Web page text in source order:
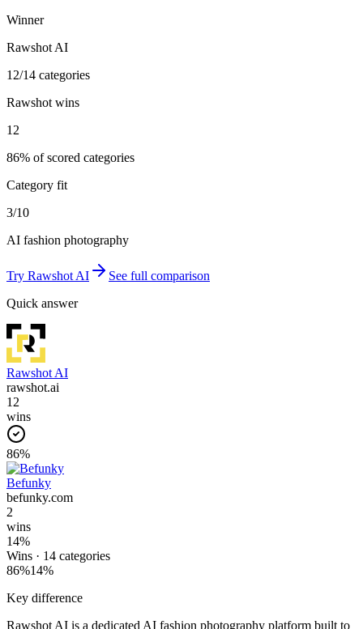
Winner
Rawshot AI
12/14 categories
Rawshot wins
12
86% of scored categories
Category fit
3/10
AI fashion photography
Try Rawshot AI
See full comparison
Quick answer
Rawshot AI
rawshot.ai
12
wins
86%
Befunky
befunky.com
2
wins
14%
Wins · 14 categories
86%14%
Key difference
Rawshot AI is a dedicated AI fashion photography platform built to